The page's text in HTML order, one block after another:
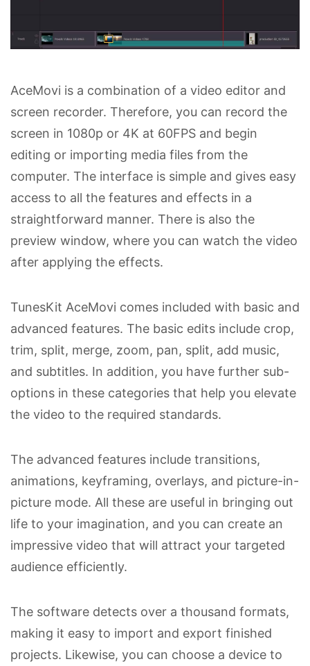
AceMovi is a combination of a video editor and
screen recorder. Therefore, you can record the
screen in 1080p or 4K at 60FPS and begin
editing or importing media files from the
computer. The interface is simple and gives easy
access to all the features and effects in a
straightforward manner. There is also the
preview window, where you can watch the video
after applying the effects.
TunesKit AceMovi comes included with basic and
advanced features. The basic edits include crop,
trim, split, merge, zoom, pan, split, add music,
and subtitles. In addition, you have further sub-
options in these categories that help you elevate
the video to the required standards.
The advanced features include transitions,
animations, keyframing, overlays, and picture-in-
picture mode. All these are useful in bringing out
life to your imagination, and you can create an
impressive video that will attract your targeted
audience efficiently.
The software detects over a thousand formats,
making it easy to import and export finished
projects. Likewise, you can choose a device to